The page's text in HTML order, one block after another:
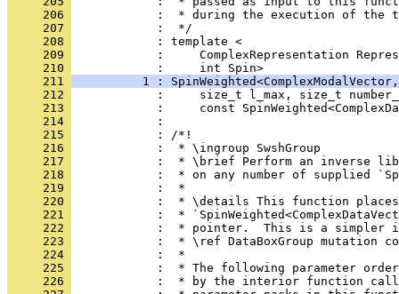
     206
:  * during the execution of the
     207
            :  */
     208
            : template <
     209
:     ComplexRepresentation
     210
            :     int Spin>
     211
1 :
     212
:     size_t l_max, size_t
     213
:     const
     214
            :
     215
            : /*!
     216
            :  * \ingroup SwshGroup
     217
:  * \brief Perform an inverse
     218
:  * on any number of supplied
     219
            :  *
     220
:  * \details This function
     221
:  *
     222
:  * pointer.  This is a simpler
     223
:  * \ref DataBoxGroup mutation
     224
            :  *
     225
:  * The following parameter
     226
:  * by the interior function